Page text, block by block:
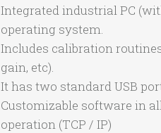
Integrated industrial PC
operating system.
Includes calibration
gain, etc).
It has two standard USB
Customizable software in
operation (TCP / IP)